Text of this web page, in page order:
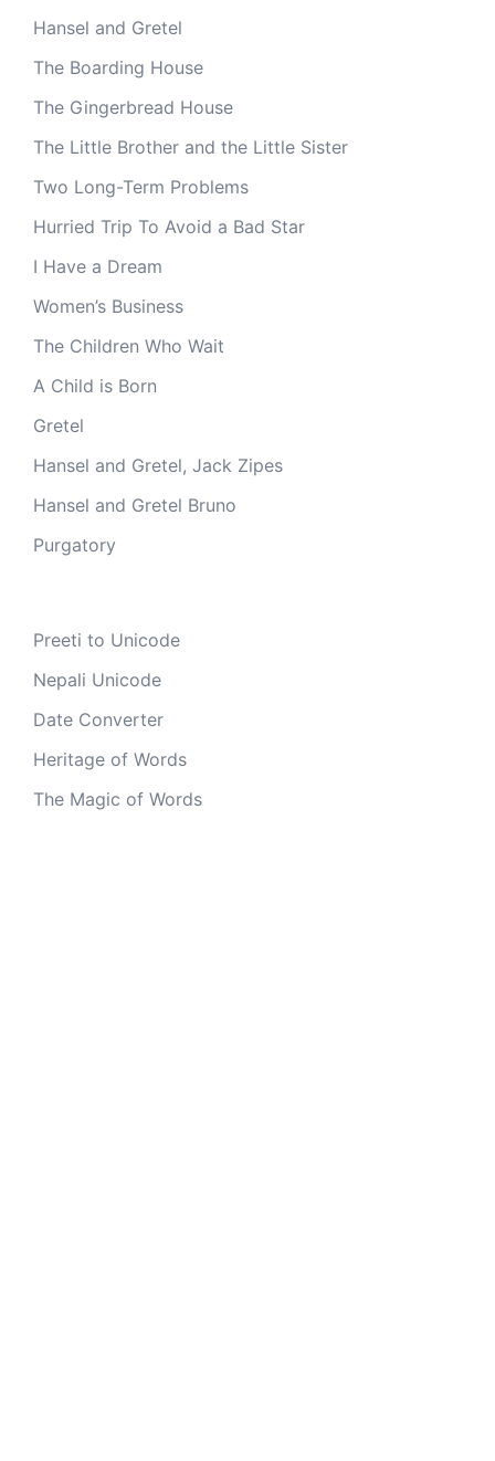
Hansel and Gretel
The Boarding House
The Gingerbread House
The Little Brother and the Little Sister
Two Long-Term Problems
Hurried Trip To Avoid a Bad Star
I Have a Dream
Women’s Business
The Children Who Wait
A Child is Born
Gretel
Hansel and Gretel, Jack Zipes
Hansel and Gretel Bruno
Purgatory
Preeti to Unicode
Nepali Unicode
Date Converter
Heritage of Words
The Magic of Words